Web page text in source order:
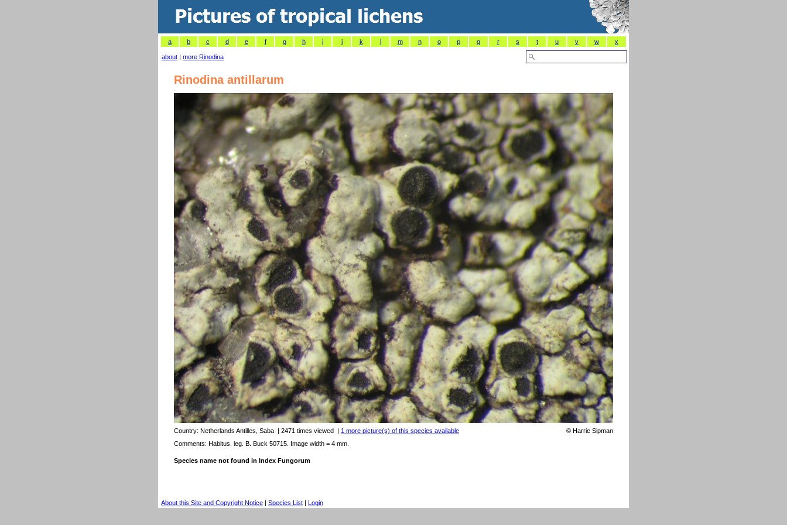
a b c d e f g h i j k l m n o p q r s t u v w x
about | more Rinodina
Rinodina antillarum
Country: Netherlands Antilles, Saba | 2471 times viewed | 1 more picture(s) of this species available © Harrie Sipman
Comments: Habitus. leg. B. Buck 50715. Image width = 4 mm.
Species name not found in Index Fungorum
About this Site and Copyright Notice | Species List | Login